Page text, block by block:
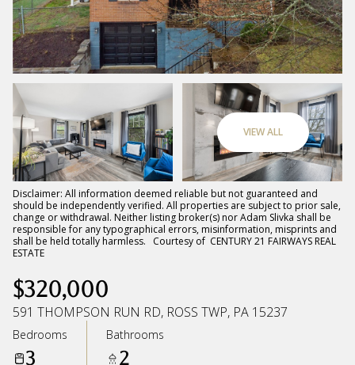
VIEW ALL
Disclaimer: All information deemed reliable but not guaranteed and
should be independently verified. All properties are subject to prior sale,
change or withdrawal. Neither listing broker(s) nor Adam Slivka shall be
responsible for any typographical errors, misinformation, misprints and
shall be held totally harmless. Courtesy of CENTURY 21 FAIRWAYS REAL
ESTATE
$320,000
591 THOMPSON RUN RD, ROSS TWP, PA 15237
Bedrooms
3
Bathrooms
2
Saturday
08
Aug
Sunday
09
Aug